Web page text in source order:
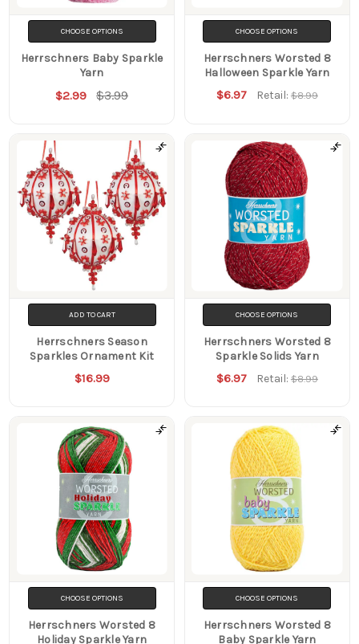
CHOOSE OPTIONS
Herrschners Baby Sparkle
Yarn
$2.99 $3.99
CHOOSE OPTIONS
Herrschners Worsted 8
Halloween Sparkle Yarn
$6.97 Retail: $8.99
ADD TO CART
Herrschners Season
Sparkles Ornament Kit
$16.99
CHOOSE OPTIONS
Herrschners Worsted 8
Sparkle Solids Yarn
$6.97 Retail: $8.99
CHOOSE OPTIONS
Herrschners Worsted 8
Holiday Sparkle Yarn
CHOOSE OPTIONS
Herrschners Worsted 8
Baby Sparkle Yarn